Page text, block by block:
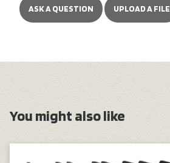
ASK A QUESTION UPLOAD A FILE
You might also like